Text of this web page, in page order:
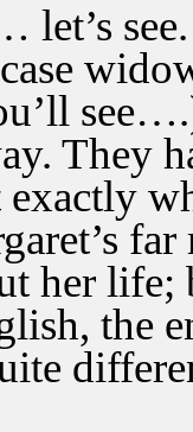
let’s see.
They
exactly
her life;
the